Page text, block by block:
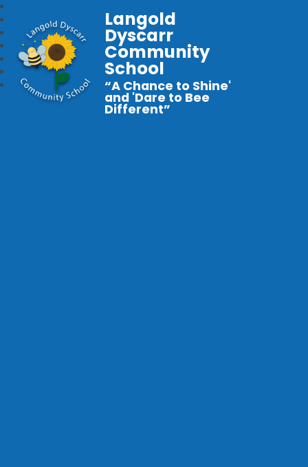
Langold
Dyscarr
Community
School
“A Chance to Shine'
and 'Dare to Bee
Different”